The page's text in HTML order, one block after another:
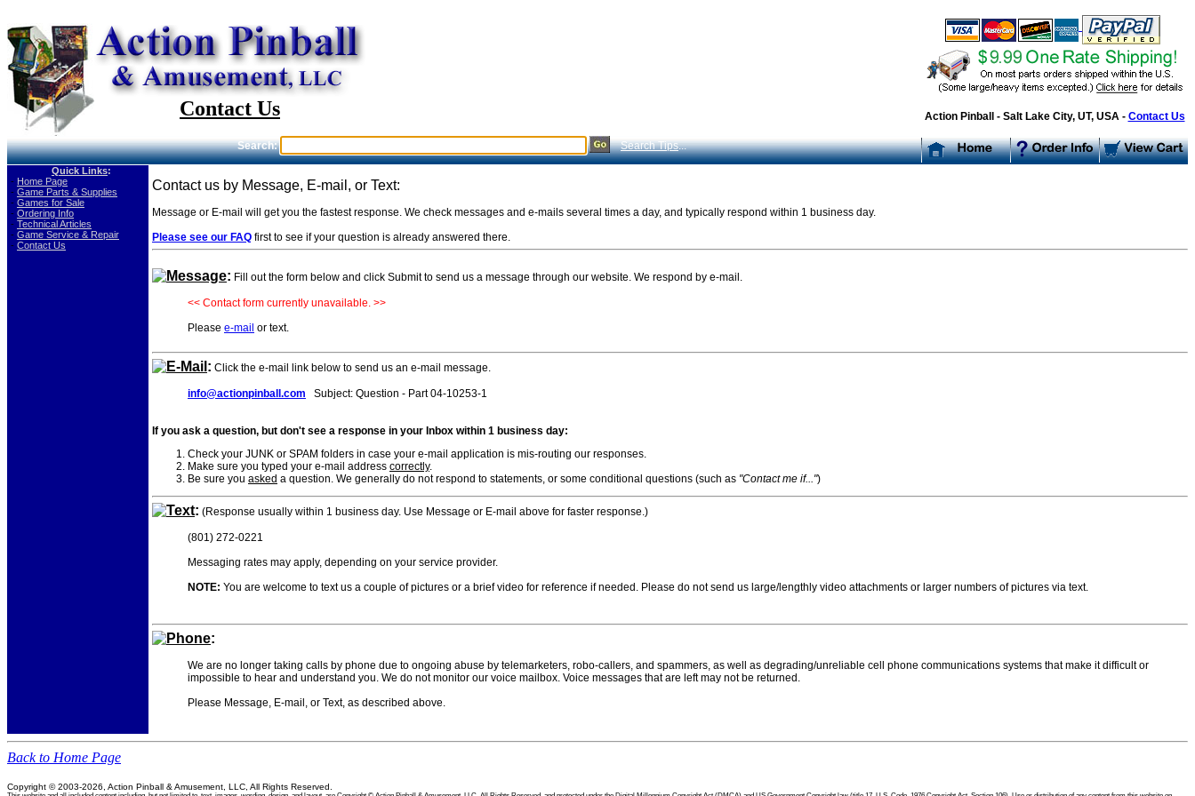
Contact Us Action Pinball - Salt Lake City, UT, USA - Contact Us
Search: Search Tips...
Quick Links:
- Home Page
- Game Parts & Supplies
- Games for Sale
- Ordering Info
- Technical Articles
- Game Service & Repair
- Contact Us
Contact us by Message, E-mail, or Text:
Message or E-mail will get you the fastest response. We check messages and e-mails several times a day, and typically respond within 1 business day.
Please see our FAQ first to see if your question is already answered there.
Message: Fill out the form below and click Submit to send us a message through our website. We respond by e-mail.
<< Contact form currently unavailable. >>
Please e-mail or text.
E-Mail : Click the e-mail link below to send us an e-mail message.
info@actionpinball.com Subject: Question - Part 04-10253-1
If you ask a question, but don't see a response in your Inbox within 1 business day:
Check your JUNK or SPAM folders in case your e-mail application is mis-routing our responses.
Make sure you typed your e-mail address correctly.
Be sure you asked a question. We generally do not respond to statements, or some conditional questions (such as "Contact me if...")
Text: (Response usually within 1 business day. Use Message or E-mail above for faster response.)
(801) 272-0221
Messaging rates may apply, depending on your service provider.
NOTE: You are welcome to text us a couple of pictures or a brief video for reference if needed. Please do not send us large/lengthly video attachments or larger numbers of pictures via text.
Phone:
We are no longer taking calls by phone due to ongoing abuse by telemarketers, robo-callers, and spammers, as well as degrading/unreliable cell phone communications systems that make it difficult or
impossible to hear and understand you. We do not monitor our voice mailbox. Voice messages that are left may not be returned.
Please Message, E-mail, or Text, as described above.
Back to Home Page
Copyright © 2003-2026, Action Pinball & Amusement, LLC, All Rights Reserved.